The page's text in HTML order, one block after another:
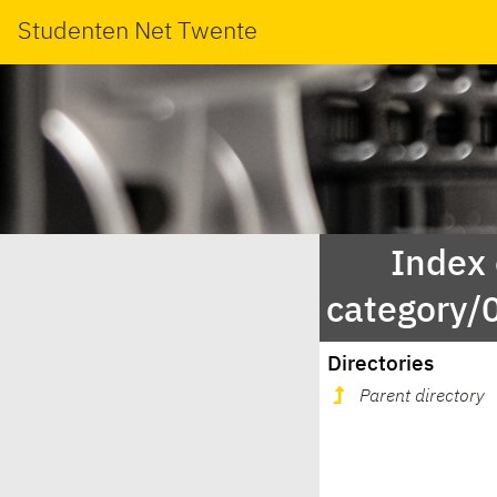
Studenten Net Twente
Index
category/
Directories
Parent directory